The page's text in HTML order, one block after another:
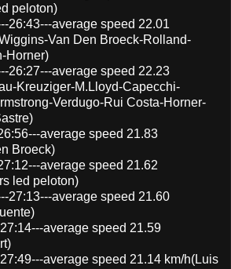
peloton)
26:43---average speed 22.01
Van Den Broeck-Rolland-
Horner)
26:27---average speed 22.23
Kreuziger-M.Lloyd-Capecchi-
Verdugo-Rui Costa-Horner-
speed 21.83
Broeck)
speed 21.62
led peloton)
27:13---average speed 21.60
speed 21.59
speed 21.14 km/h(Luis